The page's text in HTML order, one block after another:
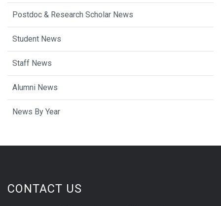
Postdoc & Research Scholar News
Student News
Staff News
Alumni News
News By Year
CONTACT US